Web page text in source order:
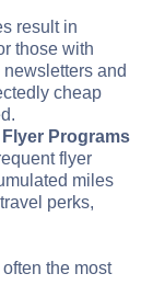
result in
those with
and
cheap
Programs
flyer
miles
perks,
the most